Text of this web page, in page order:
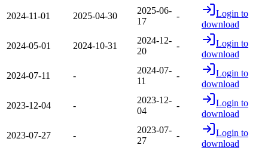
2024-11-01 2025-04-30
2025-06-
17
-
Login to
download
2024-05-01 2024-10-31
2024-12-
20
-
Login to
download
2024-07-11 -
2024-07-
11
-
Login to
download
2023-12-04 -
2023-12-
04
-
Login to
download
2023-07-27 -
2023-07-
27
-
Login to
download